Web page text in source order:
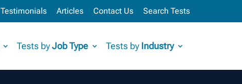
Testimonials Articles Contact Us Search Tests
Tests byJob Type Tests by Industry